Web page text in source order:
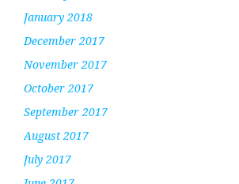
January 2018
December 2017
November 2017
October 2017
September 2017
August 2017
July 2017